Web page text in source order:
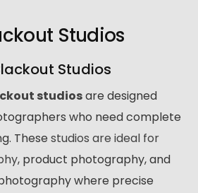
Studios
Studios
studiosare designed
who need complete
Thesestudios are ideal for
, product photography, and
where precise